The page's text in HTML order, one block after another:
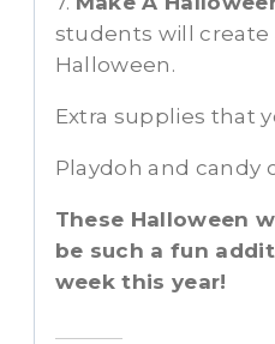
students will create
Halloween.
Extra supplies that
Playdoh and candy
These Halloween
be such a fun
week this year!